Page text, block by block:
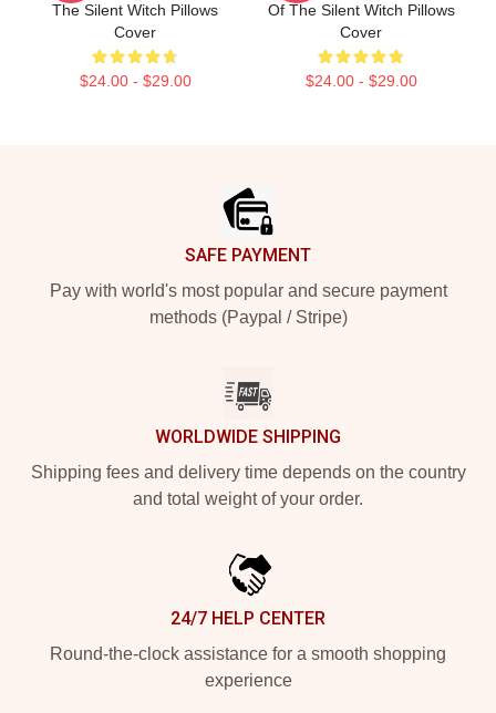
The Silent Witch Pillows
Cover
$24.00 - $29.00
Of The Silent Witch Pillows
Cover
$24.00 - $29.00
SAFE PAYMENT
Pay with world's most popular and secure payment
methods (Paypal / Stripe)
WORLDWIDE SHIPPING
Shipping fees and delivery time depends on the country
and total weight of your order.
24/7 HELP CENTER
Round-the-clock assistance for a smooth shopping
experience